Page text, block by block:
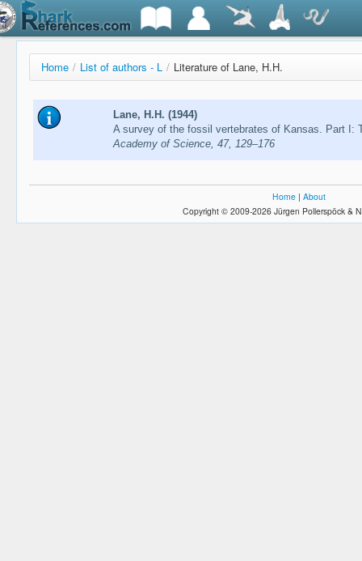
Home / List of authors - L / Literature of Lane, H.H.
Lane, H.H. (1944)
A survey of the fossil vertebrates of Kansas. Part I:
Academy of Science, 47, 129–176
Home | About
Copyright © 2009-2026 Jürgen Pollerspöck &